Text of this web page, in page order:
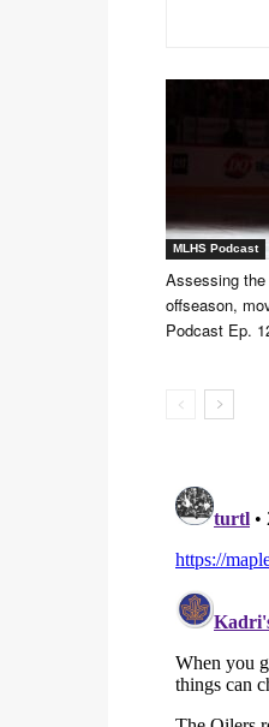
MLHS Podcast
Assessing the
offseason,
Podcast Ep.